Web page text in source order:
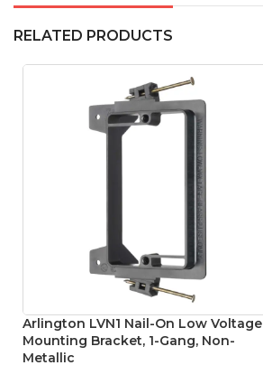
RELATED PRODUCTS
Arlington LVN1 Nail-On Low Voltage
Mounting Bracket, 1-Gang, Non-
Metallic